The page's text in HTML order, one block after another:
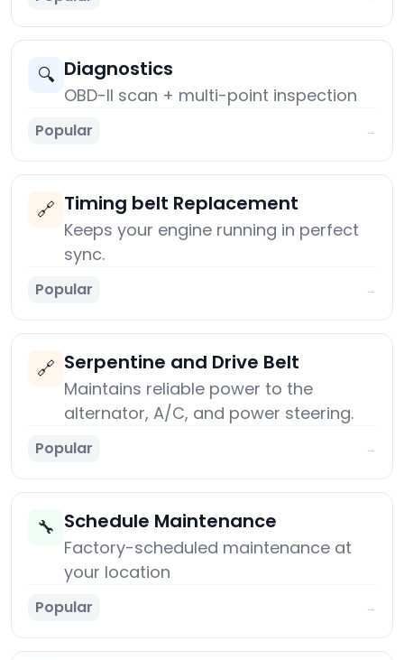
🔍 Diagnostics
OBD-II scan + multi-point inspection
Popular →
🔗 Timing belt Replacement
Keeps your engine running in perfect
sync.
Popular →
🔗 Serpentine and Drive Belt
Maintains reliable power to the
alternator, A/C, and power steering.
Popular →
🔧 Schedule Maintenance
Factory-scheduled maintenance at
your location
Popular →